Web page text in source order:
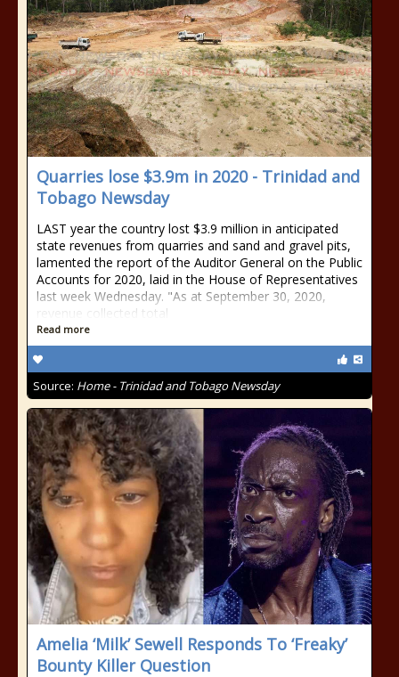
Quarries lose $3.9m in 2020 - Trinidad and
Tobago Newsday
LAST year the country lost $3.9 million in anticipated
state revenues from quarries and sand and gravel pits,
lamented the report of the Auditor General on the Public
Accounts for 2020, laid in the House of Representatives
last week Wednesday. "As at September 30, 2020,
revenue collected total
Read more
Source: Home - Trinidad and Tobago Newsday
Amelia ‘Milk’ Sewell Responds To ‘Freaky’
Bounty Killer Question